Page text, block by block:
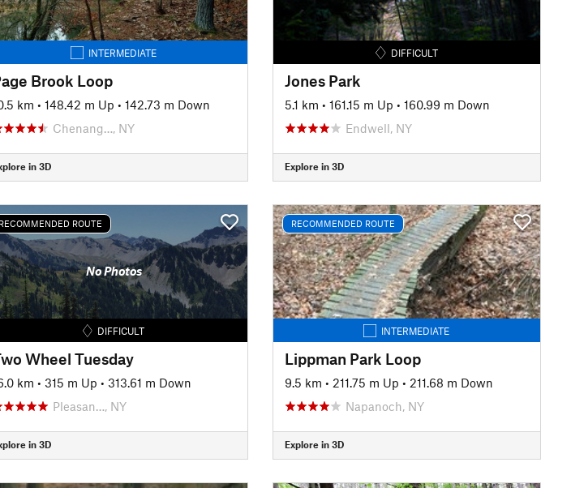
INTERMEDIATE
Brook Loop
km • 148.42 m Up • 142.73 m Down
Chenang…, NY
in 3D
DIFFICULT
Jones Park
5.1 km • 161.15 m Up • 160.99 m Down
Endwell, NY
Explore in 3D
RECOMMENDED ROUTE
No Photos
DIFFICULT
Wheel Tuesday
km • 315 m Up • 313.61 m Down
Pleasan…, NY
in 3D
RECOMMENDED ROUTE
INTERMEDIATE
Lippman Park Loop
9.5 km • 211.75 m Up • 211.68 m Down
Napanoch, NY
Explore in 3D